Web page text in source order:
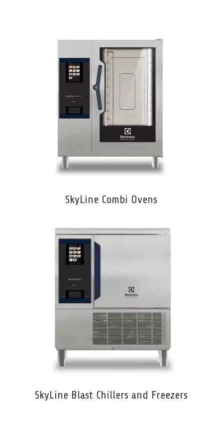
SkyLine Combi Ovens
SkyLine Blast Chillers and Freezers